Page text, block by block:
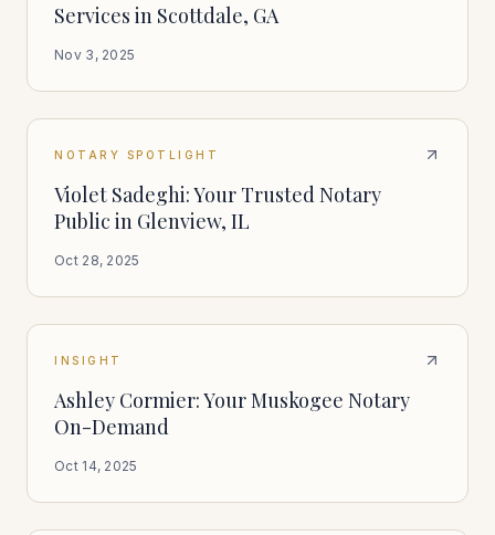
Services in Scottdale, GA
Nov 3, 2025
NOTARY SPOTLIGHT
Violet Sadeghi: Your Trusted Notary
Public in Glenview, IL
Oct 28, 2025
INSIGHT
Ashley Cormier: Your Muskogee Notary
On-Demand
Oct 14, 2025